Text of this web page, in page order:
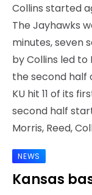
Collins started
The Jayhawks
minutes, seven
by Collins led to
the second half
KU hit 11 of its
second half
Morris, Reed,
NEWS
Kansas